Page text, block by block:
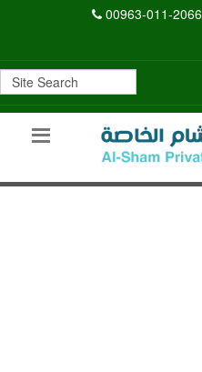
00963-011-2066